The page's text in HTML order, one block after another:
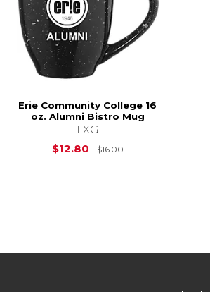
Erie Community College 16
oz. Alumni Bistro Mug
LXG
$12.80
$16.00Original Price is